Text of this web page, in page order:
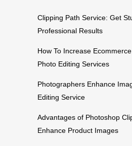
Clipping Path Service: Get
Professional Results
How To Increase
Photo Editing Services
Photographers Enhance
Editing Service
Advantages of Photoshop
Enhance Product Images